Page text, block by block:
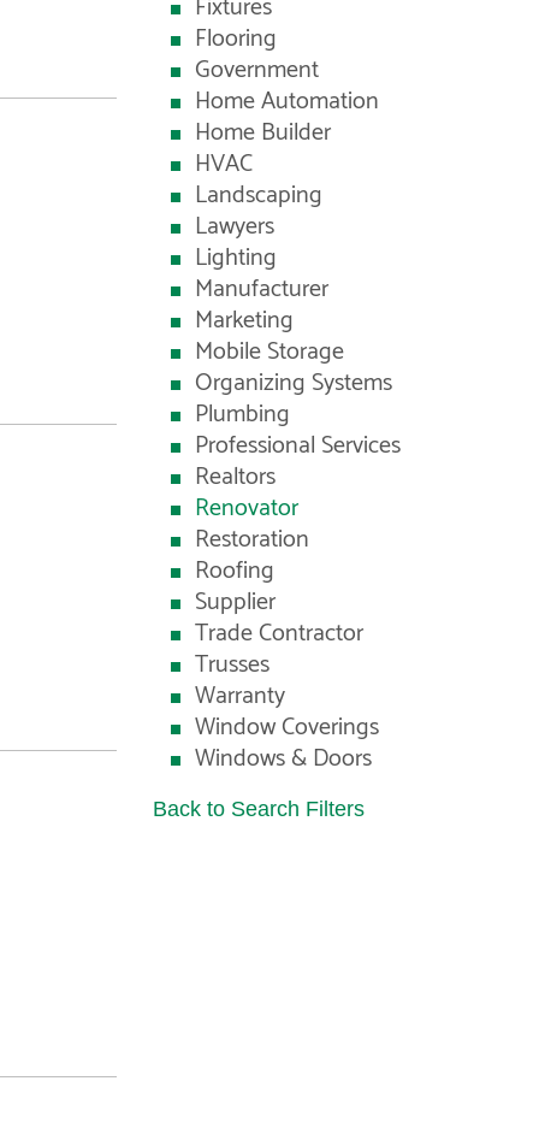
Flooring
Government
Home Automation
Home Builder
HVAC
Landscaping
Lawyers
Lighting
Manufacturer
Marketing
Mobile Storage
Organizing Systems
Plumbing
Professional Services
Realtors
Renovator
Restoration
Roofing
Supplier
Trade Contractor
Trusses
Warranty
Window Coverings
Windows & Doors
Back to Search Filters